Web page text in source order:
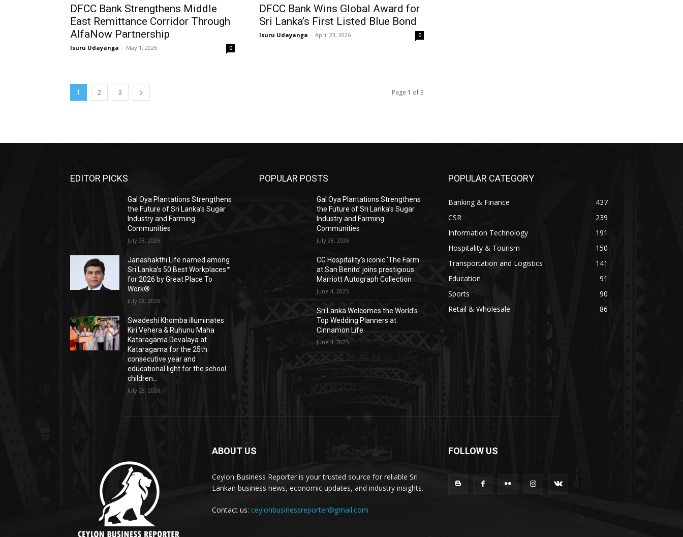
DFCC Bank Strengthens Middle
East Remittance Corridor Through
AlfaNow Partnership
Isuru Udayanga - May 1, 2026 0
DFCC Bank Wins Global Award for
Sri Lanka’s First Listed Blue Bond
Isuru Udayanga - April 23, 2026 0
1 2 3 Page 1 of 3
EDITOR PICKS
Gal Oya Plantations Strengthens
the Future of Sri Lanka’s Sugar
Industry and Farming
Communities
July 28, 2026
Janashakthi Life named among
Sri Lanka’s 50 Best Workplaces™
for 2026 by Great Place To
Work®
July 28, 2026
Swadeshi Khomba illuminates
Kiri Vehera & Ruhunu Maha
Kataragama Devalaya at
Kataragama for the 25th
consecutive year and
educational light for the school
children...
July 28, 2026
POPULAR POSTS
Gal Oya Plantations Strengthens
the Future of Sri Lanka’s Sugar
Industry and Farming
Communities
July 28, 2026
CG Hospitality’s iconic ‘The Farm
at San Benito’ joins prestigious
Marriott Autograph Collection
June 4, 2025
Sri Lanka Welcomes the World’s
Top Wedding Planners at
Cinnamon Life
June 4, 2025
POPULAR CATEGORY
Banking & Finance
437
CSR
239
Information Technology
191
Hospitality & Tourism
150
Transportation and Logistics
141
Education
91
Sports
90
Retail & Wholesale
86
ABOUT US
Ceylon Business Reporter is your trusted source for reliable Sri
Lankan business news, economic updates, and industry insights.
Contact us: ceylonbusinessreporter@gmail.com
FOLLOW US